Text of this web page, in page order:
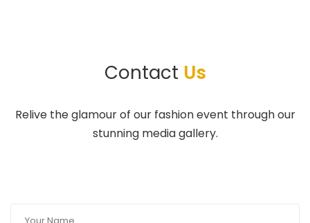
Contact Us
Relive the glamour of our fashion event through our
stunning media gallery.